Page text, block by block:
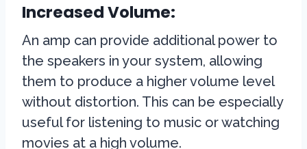
Increased Volume:
An amp can provide additional power to
the speakers in your system, allowing
them to produce a higher volume level
without distortion. This can be especially
useful for listening to music or watching
movies at a high volume.